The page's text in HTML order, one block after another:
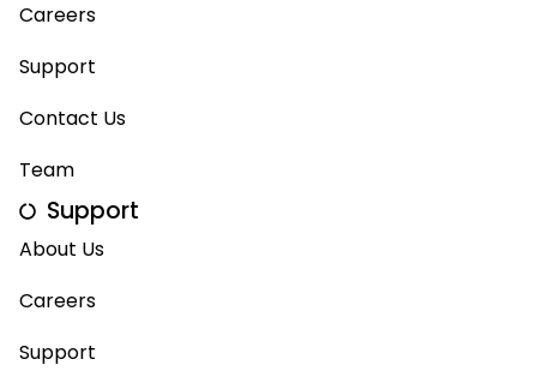
Careers
Support
Contact Us
Team
Support
About Us
Careers
Support